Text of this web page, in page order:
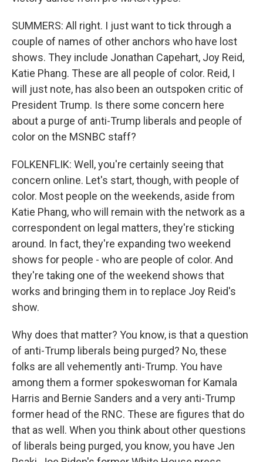
SUMMERS: All right. I just want to tick through a
couple of names of other anchors who have lost
shows. They include Jonathan Capehart, Joy Reid,
Katie Phang. These are all people of color. Reid, I
will just note, has also been an outspoken critic of
President Trump. Is there some concern here
about a purge of anti-Trump liberals and people of
color on the MSNBC staff?
FOLKENFLIK: Well, you're certainly seeing that
concern online. Let's start, though, with people of
color. Most people on the weekends, aside from
Katie Phang, who will remain with the network as a
correspondent on legal matters, they're sticking
around. In fact, they're expanding two weekend
shows for people - who are people of color. And
they're taking one of the weekend shows that
works and bringing them in to replace Joy Reid's
show.
Why does that matter? You know, is that a question
of anti-Trump liberals being purged? No, these
folks are all vehemently anti-Trump. You have
among them a former spokeswoman for Kamala
Harris and Bernie Sanders and a very anti-Trump
former head of the RNC. These are figures that do
that as well. When you think about other questions
of liberals being purged, you know, you have Jen